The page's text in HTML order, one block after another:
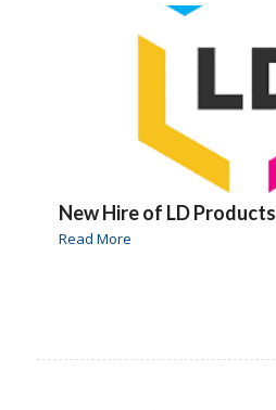
New Hire of LD Products
Read More